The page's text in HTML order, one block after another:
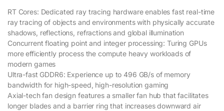
RT Cores: Dedicated ray tracing hardware enables fast real-time
ray tracing of objects and environments with physically accurate
shadows, reflections, refractions and global illumination
Concurrent floating point and integer processing: Turing GPUs
more efficiently process the compute heavy workloads of
modern games
Ultra-fast GDDR6: Experience up to 496 GB/s of memory
bandwidth for high-speed, high-resolution gaming
Axial-tech fan design features a smaller fan hub that facilitates
longer blades and a barrier ring that increases downward air